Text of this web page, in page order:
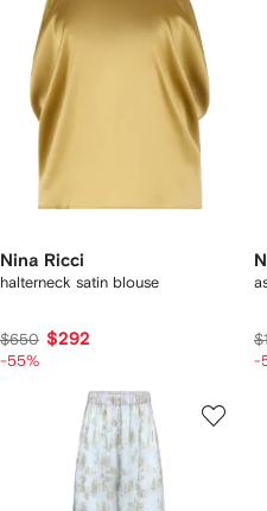
Nina Ricci
halterneck satin blouse
$650 $292
-55% -